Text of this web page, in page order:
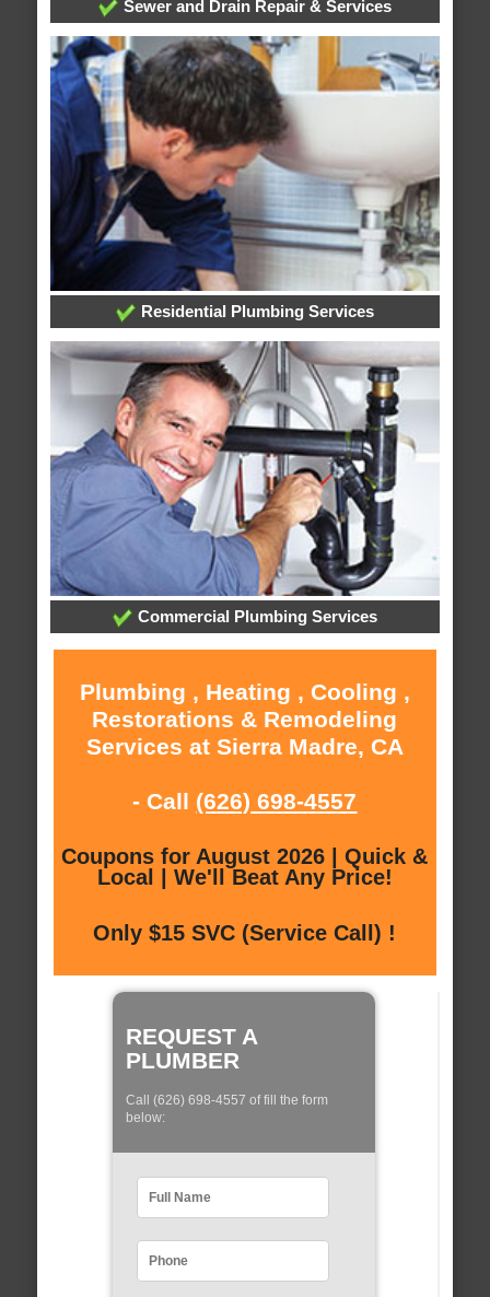
Sewer and Drain Repair & Services
Residential Plumbing Services
Commercial Plumbing Services
Plumbing , Heating , Cooling ,
Restorations & Remodeling
Services at Sierra Madre, CA
- Call (626) 698-4557
Coupons for August 2026 | Quick &
Local | We'll Beat Any Price!
Only $15 SVC (Service Call) !
REQUEST A
PLUMBER
Call (626) 698-4557 of fill the form
below: